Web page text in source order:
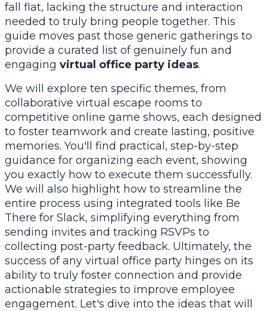
fall flat, lacking the structure and interaction
needed to truly bring people together. This
guide moves past those generic gatherings to
provide a curated list of genuinely fun and
engaging virtual office party ideas.
We will explore ten specific themes, from
collaborative virtual escape rooms to
competitive online game shows, each designed
to foster teamwork and create lasting, positive
memories. You'll find practical, step-by-step
guidance for organizing each event, showing
you exactly how to execute them successfully.
We will also highlight how to streamline the
entire process using integrated tools like Be
There for Slack, simplifying everything from
sending invites and tracking RSVPs to
collecting post-party feedback. Ultimately, the
success of any virtual office party hinges on its
ability to truly foster connection and provide
actionable strategies to improve employee
engagement. Let's dive into the ideas that will